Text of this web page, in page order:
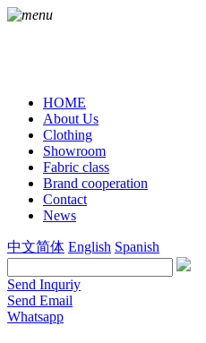
HOME
About Us
Clothing
Showroom
Fabric class
Brand cooperation
Contact
News
中文简体 English Spanish
Send Inquriy
Send Email
Whatsapp